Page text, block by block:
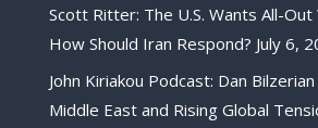
Scott Ritter: The U.S. Wants All-
How Should Iran Respond? July 6,
John Kiriakou Podcast: Dan
Middle East and Rising Global